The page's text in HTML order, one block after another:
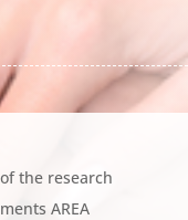
the research
AREA